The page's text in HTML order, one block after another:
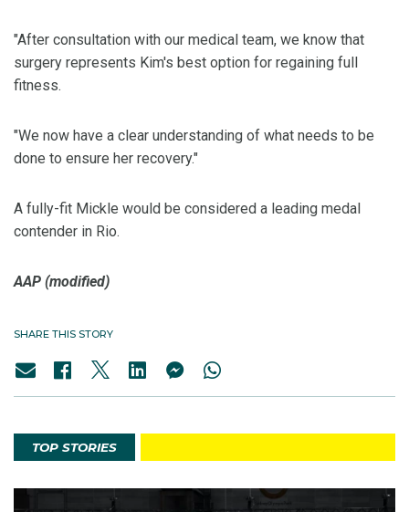
"After consultation with our medical team, we know that
surgery represents Kim's best option for regaining full
fitness.
"We now have a clear understanding of what needs to be
done to ensure her recovery."
A fully-fit Mickle would be considered a leading medal
contender in Rio.
AAP (modified)
SHARE THIS STORY
TOP STORIES